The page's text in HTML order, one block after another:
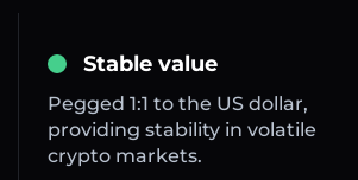
Stable value
Pegged 1:1 to the US dollar,
providing stability in volatile
crypto markets.